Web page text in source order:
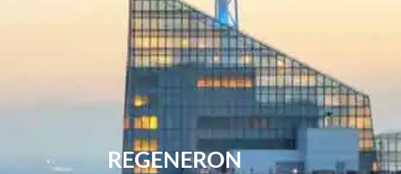
REGENERON